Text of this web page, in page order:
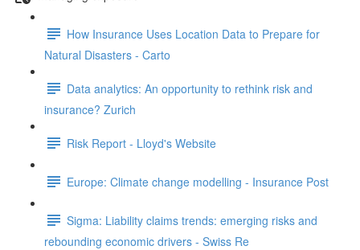
How Insurance Uses Location Data to Prepare for
Natural Disasters - Carto
Data analytics: An opportunity to rethink risk and
insurance? Zurich
Risk Report - Lloyd's Website
Europe: Climate change modelling - Insurance Post
Sigma: Liability claims trends: emerging risks and
rebounding economic drivers - Swiss Re